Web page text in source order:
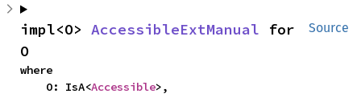
Source
impl<O> AccessibleExtManual for
O
where
    O: IsA<
Accessible>,